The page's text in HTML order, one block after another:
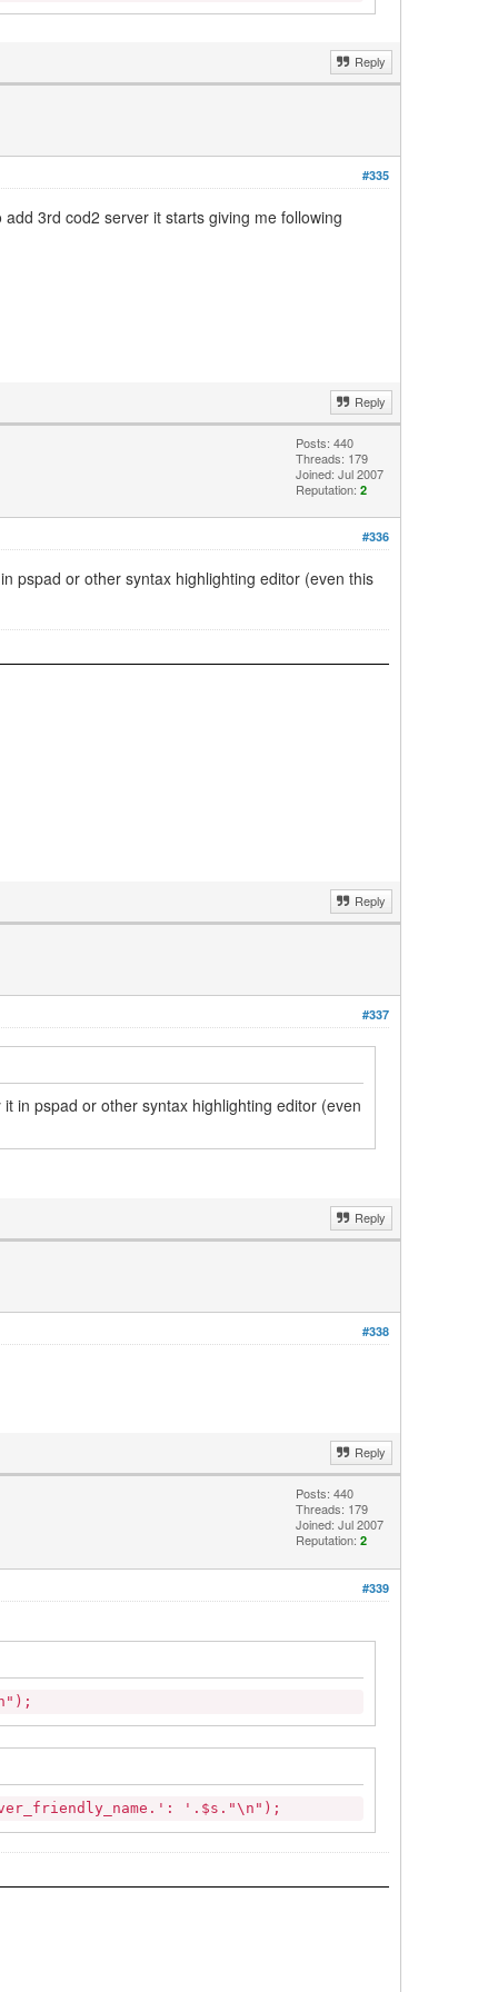
Reply
#335
3rd cod2 server it starts giving me following
Reply
Posts: 440
Threads: 179
Joined: Jul 2007
Reputation: 2
#336
pspad or other syntax highlighting editor (even this
Reply
#337
in pspad or other syntax highlighting editor (even
Reply
#338
Reply
Posts: 440
Threads: 179
Joined: Jul 2007
Reputation: 2
#339
'.$s."\n");